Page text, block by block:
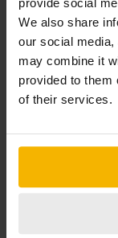
We also share
our social
may combine it
provided to them
of their services.
Chevrolet
Chrysler
Citroen
Dacia
Dodge
Fiat